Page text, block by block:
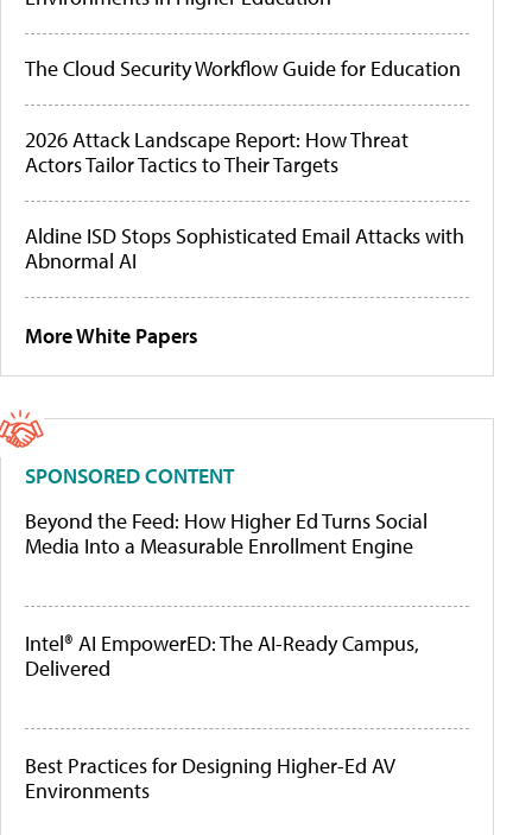
The Cloud Security Workflow Guide for Education
2026 Attack Landscape Report: How Threat
Actors Tailor Tactics to Their Targets
Aldine ISD Stops Sophisticated Email Attacks with
Abnormal AI
More White Papers
SPONSORED CONTENT
Beyond the Feed: How Higher Ed Turns Social
Media Into a Measurable Enrollment Engine
Intel® AI EmpowerED: The AI-Ready Campus,
Delivered
Best Practices for Designing Higher-Ed AV
Environments